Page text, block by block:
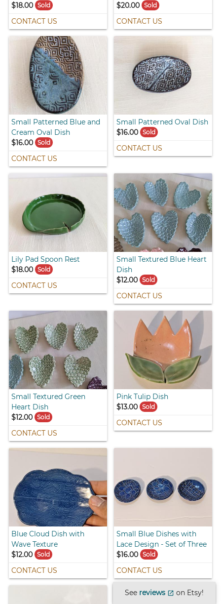
$18.00
Sold
CONTACT US
$20.00 Sold
CONTACT US
Small Patterned Blue and
Cream Oval Dish
$16.00
Sold
CONTACT US
Small Patterned Oval Dish
$16.00 Sold
CONTACT US
Lily Pad Spoon Rest
$18.00
Sold
CONTACT US
Small Textured Blue Heart
Dish
$12.00 Sold
CONTACT US
Small Textured Green
Heart Dish
$12.00
Sold
CONTACT US
Pink Tulip Dish
$13.00 Sold
CONTACT US
Blue Cloud Dish with
Wave Texture
$12.00
Sold
CONTACT US
Small Blue Dishes with
Lace Design - Set of Three
$16.00 Sold
CONTACT US
See reviews open_in_new on Etsy!